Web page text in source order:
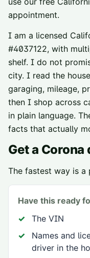
appointment.
I am a licensed
#4037122, with
shelf. I do not
city. I read the
garaging, mileage,
then I shop across
in plain language.
facts that actually
Get a Corona
The fastest way is a
Have this ready
The VIN
Names and
driver in the